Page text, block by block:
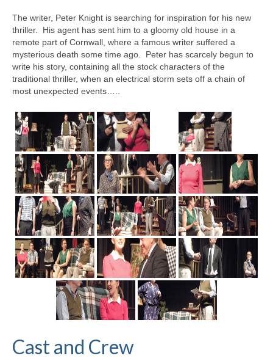
Members Information
Box Office
The writer, Peter Knight is searching for inspiration for his new
thriller. His agent has sent him to a gloomy old house in a
remote part of Cornwall, where a famous writer suffered a
mysterious death some time ago. Peter has scarcely begun to
write his story, containing all the stock characters of the
traditional thriller, when an electrical storm sets off a chain of
most unexpected events…..
Cast and Crew